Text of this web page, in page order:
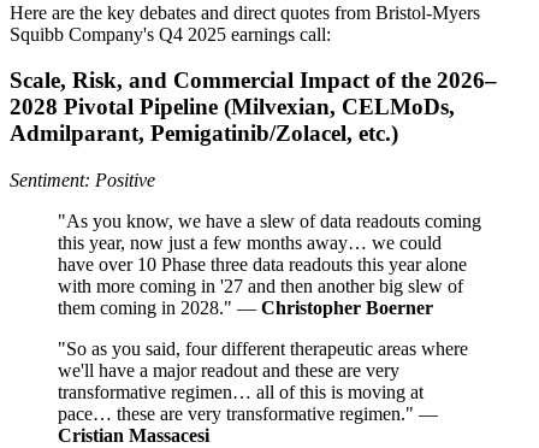
Here are the key debates and direct quotes from Bristol-Myers
Squibb Company's Q4 2025 earnings call:
Scale, Risk, and Commercial Impact of the 2026–
2028 Pivotal Pipeline (Milvexian, CELMoDs,
Admilparant, Pemigatinib/Zolacel, etc.)
Sentiment: Positive
"As you know, we have a slew of data readouts coming
this year, now just a few months away… we could
have over 10 Phase three data readouts this year alone
with more coming in '27 and then another big slew of
them coming in 2028." — Christopher Boerner
"So as you said, four different therapeutic areas where
we'll have a major readout and these are very
transformative regimen… all of this is moving at
pace… these are very transformative regimen." —
Cristian Massacesi